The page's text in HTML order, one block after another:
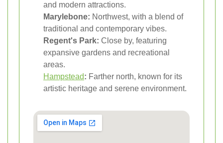
and modern attractions.
Marylebone: Northwest, with a blend of
traditional and contemporary vibes.
Regent's Park: Close by, featuring
expansive gardens and recreational
areas.
Hampstead: Farther north, known for its
artistic heritage and serene environment.